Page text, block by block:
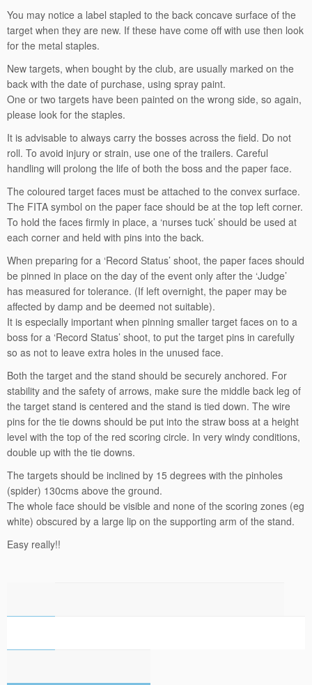
You may notice a label stapled to the back concave surface of the
target when they are new. If these have come off with use then look
for the metal staples.
New targets, when bought by the club, are usually marked on the
back with the date of purchase, using spray paint.
One or two targets have been painted on the wrong side, so again,
please look for the staples.
It is advisable to always carry the bosses across the field. Do not
roll. To avoid injury or strain, use one of the trailers. Careful
handling will prolong the life of both the boss and the paper face.
The coloured target faces must be attached to the convex surface.
The FITA symbol on the paper face should be at the top left corner.
To hold the faces firmly in place, a ‘nurses tuck’ should be used at
each corner and held with pins into the back.
When preparing for a ‘Record Status’ shoot, the paper faces should
be pinned in place on the day of the event only after the ‘Judge’
has measured for tolerance. (If left overnight, the paper may be
affected by damp and be deemed not suitable).
It is especially important when pinning smaller target faces on to a
boss for a ‘Record Status’ shoot, to put the target pins in carefully
so as not to leave extra holes in the unused face.
Both the target and the stand should be securely anchored. For
stability and the safety of arrows, make sure the middle back leg of
the target stand is centered and the stand is tied down. The wire
pins for the tie downs should be put into the straw boss at a height
level with the top of the red scoring circle. In very windy conditions,
double up with the tie downs.
The targets should be inclined by 15 degrees with the pinholes
(spider) 130cms above the ground.
The whole face should be visible and none of the scoring zones (eg
white) obscured by a large lip on the supporting arm of the stand.
Easy really!!